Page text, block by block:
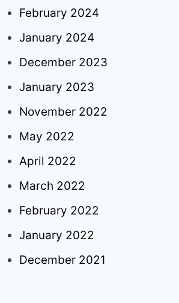
February 2024
January 2024
December 2023
January 2023
November 2022
May 2022
April 2022
March 2022
February 2022
January 2022
December 2021